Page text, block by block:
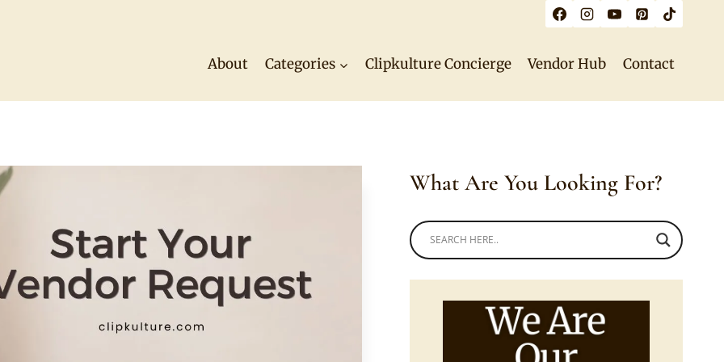
About Categories Clipkulture Concierge Vendor Hub Contact
What Are You Looking For?